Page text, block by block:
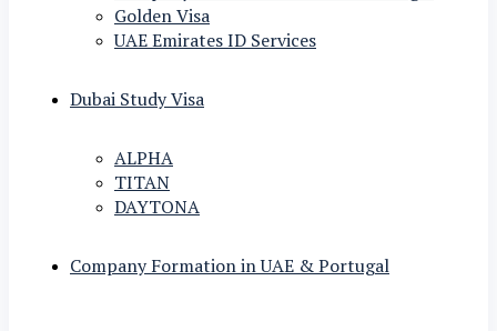
Golden Visa
UAE Emirates ID Services
Dubai Study Visa
ALPHA
TITAN
DAYTONA
Company Formation in UAE & Portugal